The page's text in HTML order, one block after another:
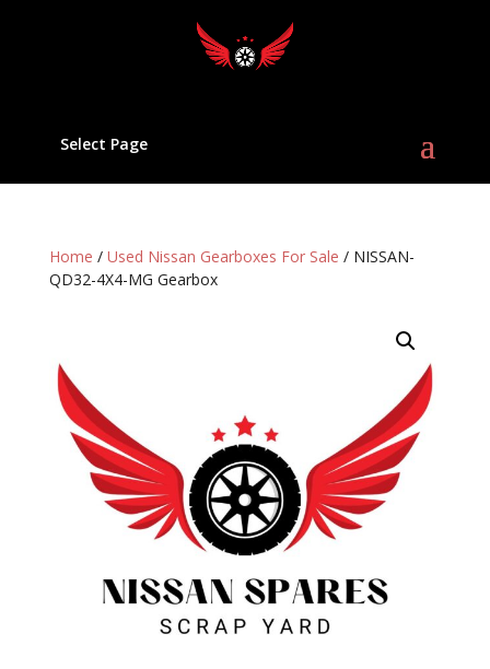
Select Page
Home / Used Nissan Gearboxes For Sale / NISSAN-
QD32-4X4-MG Gearbox